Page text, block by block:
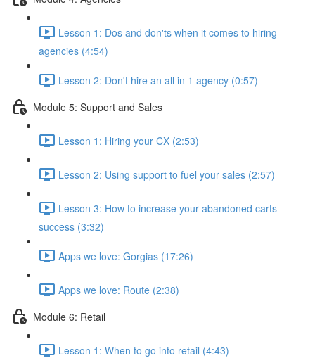
Lesson 1: Dos and don'ts when it comes to hiring
agencies (4:54)
Lesson 2: Don't hire an all in 1 agency (0:57)
Module 5: Support and Sales
Lesson 1: Hiring your CX (2:53)
Lesson 2: Using support to fuel your sales (2:57)
Lesson 3: How to increase your abandoned carts
success (3:32)
Apps we love: Gorgias (17:26)
Apps we love: Route (2:38)
Module 6: Retail
Lesson 1: When to go into retail (4:43)